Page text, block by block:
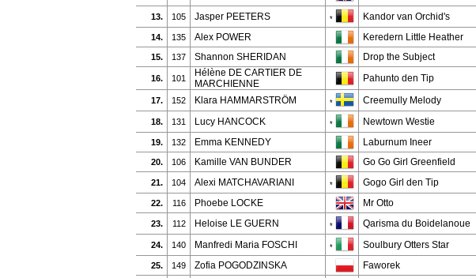
13. 105 Jasper PEETERS * Kandor van Orchid's
14. 135 Alex POWER Keredern Little Heather
15. 137 Shannon SHERIDAN Drop the Subject
16. 101
Hélène DE CARTIER DE
MARCHIENNE
Pahunto den Tip
17. 152 Klara HAMMARSTRÖM * Creemully Melody
18. 131 Lucy HANCOCK * Newtown Westie
19. 132 Emma KENNEDY Laburnum Ineer
20. 106 Kamille VAN BUNDER Go Go Girl Greenfield
21. 104 Alexi MATCHAVARIANI * Gogo Girl den Tip
22. 116 Phoebe LOCKE Mr Otto
23. 112 Heloise LE GUERN * Qarisma du Boidelanoue
24. 140 Manfredi Maria FOSCHI * Soulbury Otters Star
25. 149 Zofia POGODZINSKA Faworek